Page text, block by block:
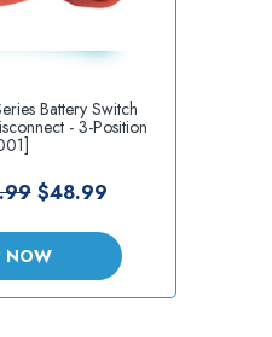
Battery Switch
- 3-Position
$48.99
NOW